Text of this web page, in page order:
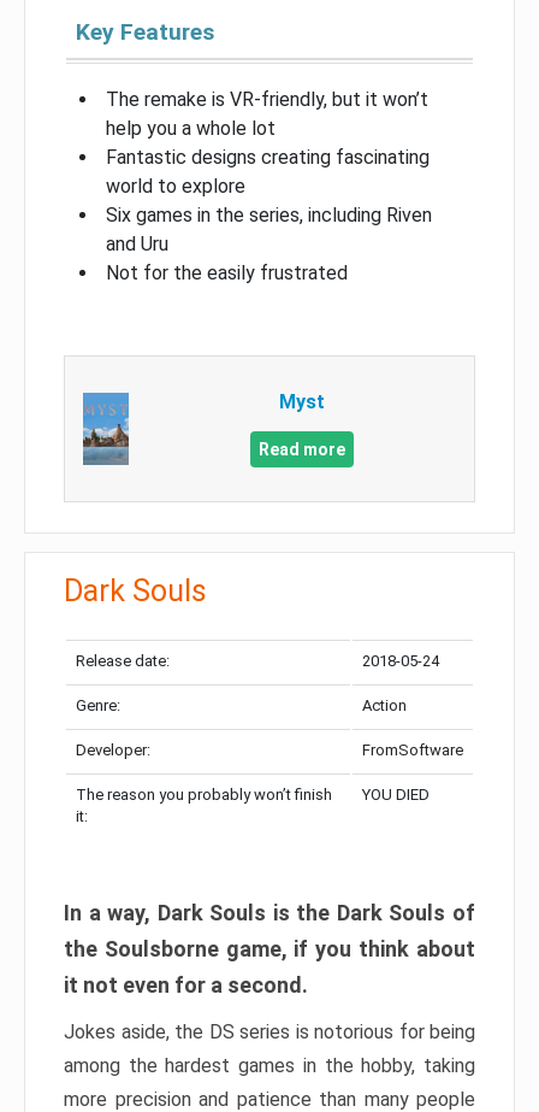
Key Features
The remake is VR-friendly, but it won’t
help you a whole lot
Fantastic designs creating fascinating
world to explore
Six games in the series, including Riven
and Uru
Not for the easily frustrated
Myst
Read more
Dark Souls
Release date: 2018-05-24
Genre: Action
Developer: FromSoftware
The reason you probably won’t finish
it:
YOU DIED
In a way, Dark Souls is the Dark Souls of
the Soulsborne game, if you think about
it not even for a second.
Jokes aside, the DS series is notorious for being
among the hardest games in the hobby, taking
more precision and patience than many people